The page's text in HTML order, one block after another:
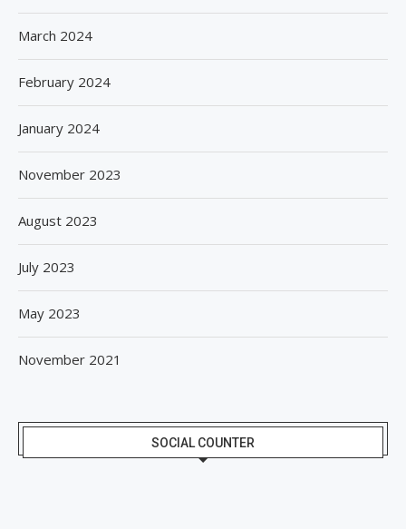
March 2024
February 2024
January 2024
November 2023
August 2023
July 2023
May 2023
November 2021
SOCIAL COUNTER